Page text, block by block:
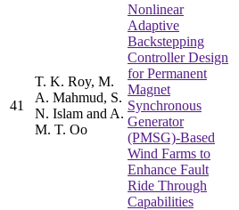
41
T. K. Roy, M.
A. Mahmud, S.
N. Islam and A.
M. T. Oo
Nonlinear
Adaptive
Backstepping
Controller Design
for Permanent
Magnet
Synchronous
Generator
(PMSG)-Based
Wind Farms to
Enhance Fault
Ride Through
Capabilities